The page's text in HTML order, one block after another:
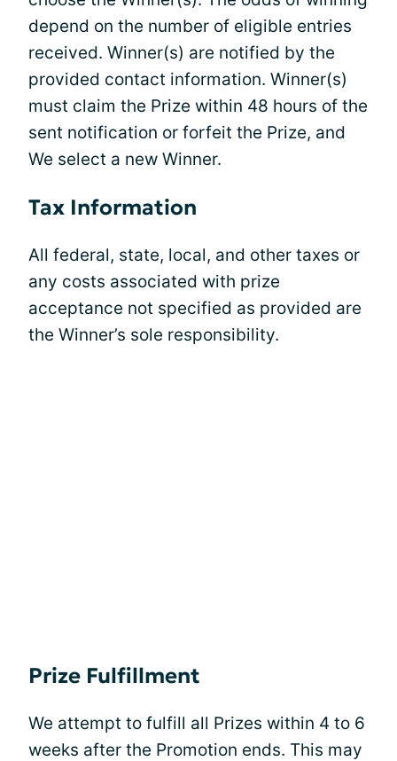
depend on the number of eligible entries
received. Winner(s) are notified by the
provided contact information. Winner(s)
must claim the Prize within 48 hours of the
sent notification or forfeit the Prize, and
We select a new Winner.
Tax Information
All federal, state, local, and other taxes or
any costs associated with prize
acceptance not specified as provided are
the Winner’s sole responsibility.
Prize Fulfillment
We attempt to fulfill all Prizes within 4 to 6
weeks after the Promotion ends. This may